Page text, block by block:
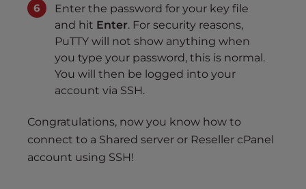
Enter the password for your key file
and hit Enter. For security reasons,
PuTTY will not show anything when
you type your password, this is normal.
You will then be logged into your
account via SSH.
Congratulations, now you know how to
connect to a Shared server or Reseller cPanel
account using SSH!